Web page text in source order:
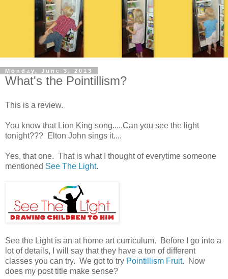
Monday, June 3, 2013
What's the Pointillism?
This is a review.
You know that Lion King song.....Can you see the light
tonight??? Elton John sings it....
Yes, that one. That is what I thought of everytime someone
mentioned See The Light.
See the Light is an at home art curriculum. Before I go into a
lot of details, I will say that they have a ton of different
classes you can try. We got to try Pointillism Fruit. Now
does my post title make sense?